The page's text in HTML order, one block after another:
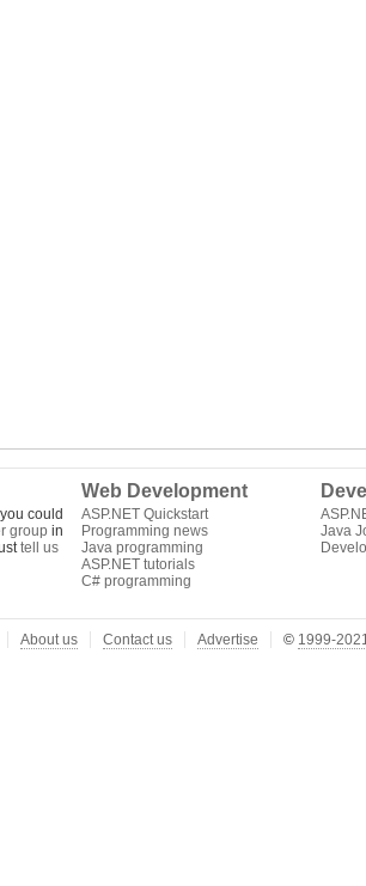
could
group in
tell us
Web Development
ASP.NET Quickstart
Programming news
Java programming
ASP.NET tutorials
C# programming
Java
About us Contact us Advertise © 1999-